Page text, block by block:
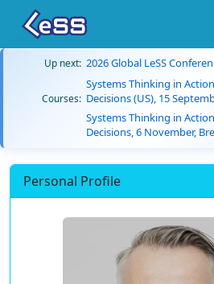
Up next: 2026 Global LeSS
Courses:
Systems Thinking in
Decisions (US), 15
Systems Thinking in
Decisions, 6 November,
Personal Profile